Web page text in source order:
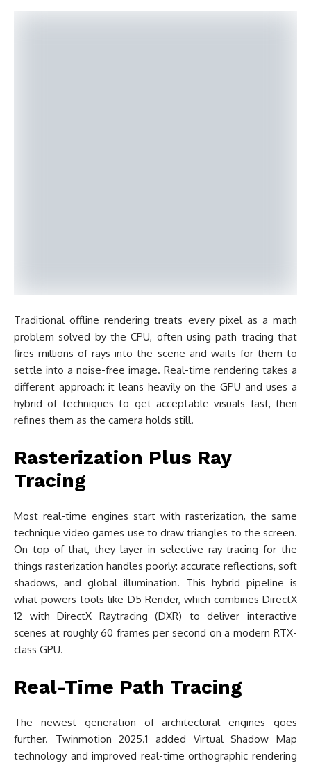
Traditional offline rendering treats every pixel as a math
problem solved by the CPU, often using path tracing that
fires millions of rays into the scene and waits for them to
settle into a noise-free image. Real-time rendering takes a
different approach: it leans heavily on the GPU and uses a
hybrid of techniques to get acceptable visuals fast, then
refines them as the camera holds still.
Rasterization Plus Ray
Tracing
Most real-time engines start with rasterization, the same
technique video games use to draw triangles to the screen.
On top of that, they layer in selective ray tracing for the
things rasterization handles poorly: accurate reflections, soft
shadows, and global illumination. This hybrid pipeline is
what powers tools like D5 Render, which combines DirectX
12 with DirectX Raytracing (DXR) to deliver interactive
scenes at roughly 60 frames per second on a modern RTX-
class GPU.
Real-Time Path Tracing
The newest generation of architectural engines goes
further. Twinmotion 2025.1 added Virtual Shadow Map
technology and improved real-time orthographic rendering